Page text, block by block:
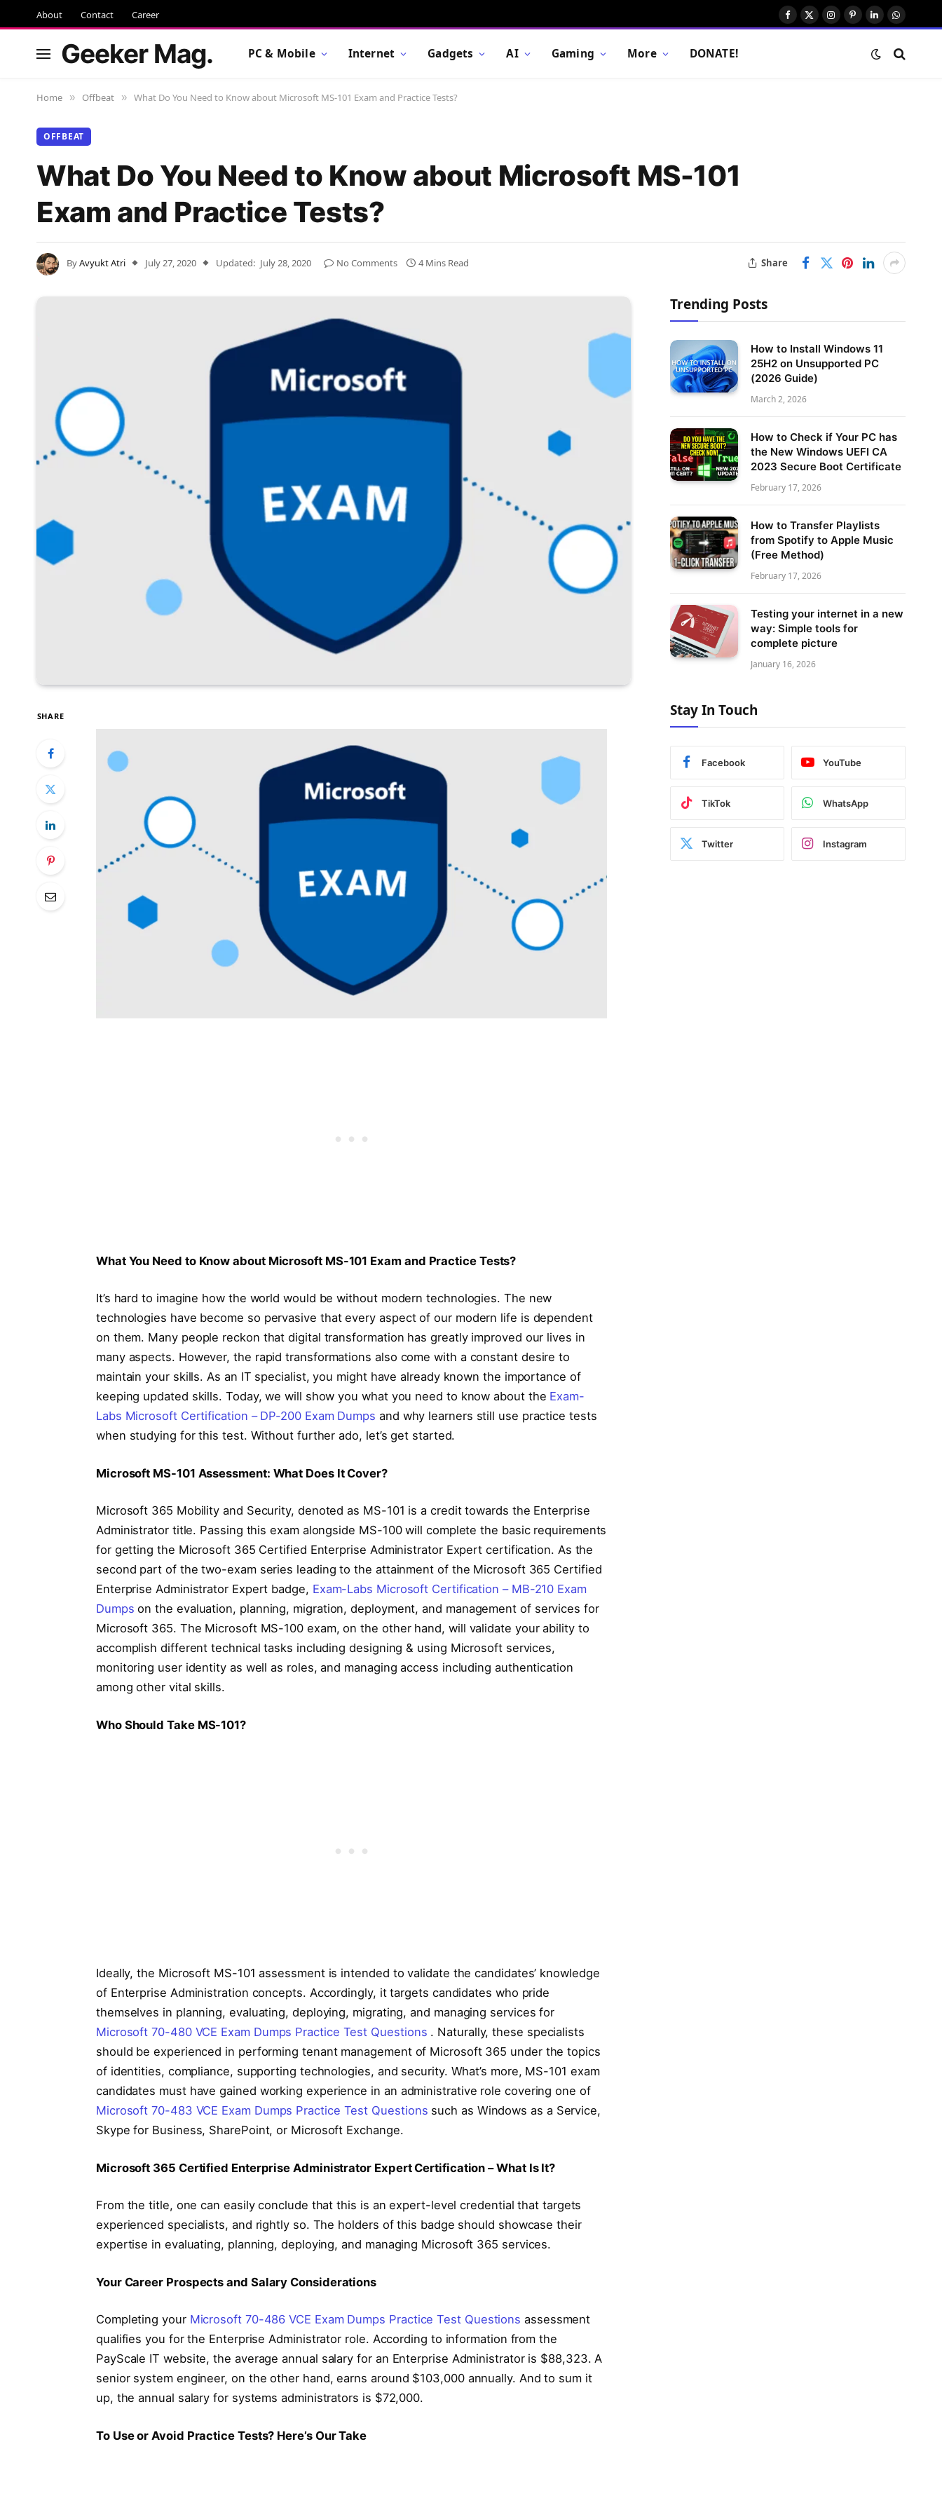
About Contact Career
Facebook
X
Instagram
Pinterest
LinkedIn
Geeker Mag. PC & Mobile Internet Gadgets AI Gaming More DONATE!
Home » Offbeat » What Do You Need to Know about Microsoft MS-101 Exam and Practice Tests?
OFFBEAT
What Do You Need to Know about Microsoft MS-101
Exam and Practice Tests?
ByAvyukt Atri July 27, 2020 Updated: July 28, 2020 No Comments 4 Mins Read Share
SHARE
What You Need to Know about Microsoft MS-101 Exam and Practice Tests?
It’s hard to imagine how the world would be without modern technologies. The new
technologies have become so pervasive that every aspect of our modern life is dependent
on them. Many people reckon that digital transformation has greatly improved our lives in
many aspects. However, the rapid transformations also come with a constant desire to
maintain your skills. As an IT specialist, you might have already known the importance of
keeping updated skills. Today, we will show you what you need to know about the Exam-
Labs Microsoft Certification – DP-200 Exam Dumps and why learners still use practice tests
when studying for this test. Without further ado, let’s get started.
Microsoft MS-101 Assessment: What Does It Cover?
Microsoft 365 Mobility and Security, denoted as MS-101 is a credit towards the Enterprise
Administrator title. Passing this exam alongside MS-100 will complete the basic requirements
for getting the Microsoft 365 Certified Enterprise Administrator Expert certification. As the
second part of the two-exam series leading to the attainment of the Microsoft 365 Certified
Enterprise Administrator Expert badge, Exam-Labs Microsoft Certification – MB-210 Exam
Dumps on the evaluation, planning, migration, deployment, and management of services for
Microsoft 365. The Microsoft MS-100 exam, on the other hand, will validate your ability to
accomplish different technical tasks including designing & using Microsoft services,
monitoring user identity as well as roles, and managing access including authentication
among other vital skills.
Who Should Take MS-101?
Ideally, the Microsoft MS-101 assessment is intended to validate the candidates’ knowledge
of Enterprise Administration concepts. Accordingly, it targets candidates who pride
themselves in planning, evaluating, deploying, migrating, and managing services for
Microsoft 70-480 VCE Exam Dumps Practice Test Questions . Naturally, these specialists
should be experienced in performing tenant management of Microsoft 365 under the topics
of identities, compliance, supporting technologies, and security. What’s more, MS-101 exam
candidates must have gained working experience in an administrative role covering one of
Microsoft 70-483 VCE Exam Dumps Practice Test Questions such as Windows as a Service,
Skype for Business, SharePoint, or Microsoft Exchange.
Microsoft 365 Certified Enterprise Administrator Expert Certification – What Is It?
From the title, one can easily conclude that this is an expert-level credential that targets
experienced specialists, and rightly so. The holders of this badge should showcase their
expertise in evaluating, planning, deploying, and managing Microsoft 365 services.
Your Career Prospects and Salary Considerations
Completing your Microsoft 70-486 VCE Exam Dumps Practice Test Questions assessment
qualifies you for the Enterprise Administrator role. According to information from the
PayScale IT website, the average annual salary for an Enterprise Administrator is $88,323. A
senior system engineer, on the other hand, earns around $103,000 annually. And to sum it
up, the annual salary for systems administrators is $72,000.
To Use or Avoid Practice Tests? Here’s Our Take
Trending Posts
How to Install Windows 11
25H2 on Unsupported PC
(2026 Guide)
March 2, 2026
How to Check if Your PC has
the New Windows UEFI CA
2023 Secure Boot Certificate
February 17, 2026
How to Transfer Playlists
from Spotify to Apple Music
(Free Method)
February 17, 2026
Testing your internet in a new
way: Simple tools for
complete picture
January 16, 2026
Stay In Touch
Facebook YouTube
TikTok WhatsApp
Twitter Instagram